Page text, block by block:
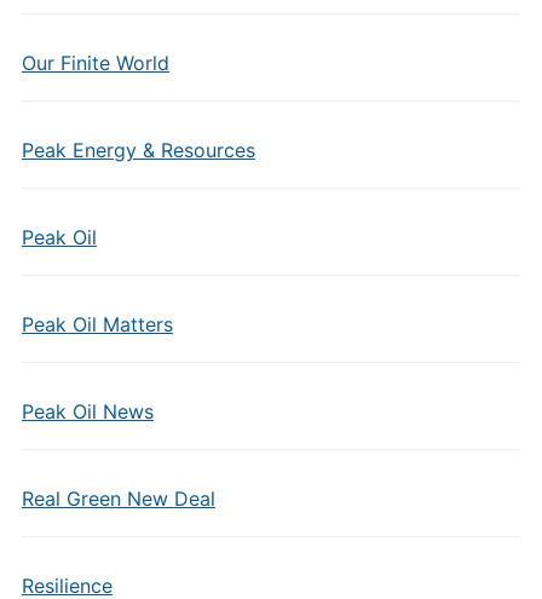
Our Finite World
Peak Energy & Resources
Peak Oil
Peak Oil Matters
Peak Oil News
Real Green New Deal
Resilience